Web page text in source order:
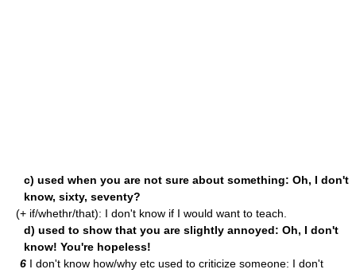
c) used when you are not sure about something: Oh, I don't
know, sixty, seventy?
(+ if/whethr/that): I don't know if I would want to teach.
d) used to show that you are slightly annoyed: Oh, I don't
know! You're hopeless!
6 I don't know how/why etc used to criticize someone: I don't